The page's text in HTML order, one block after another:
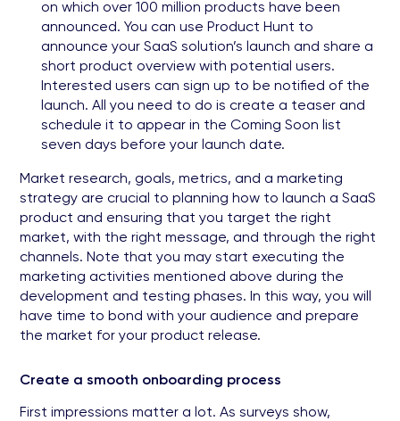
on which over 100 million products have been
announced. You can use Product Hunt to
announce your SaaS solution’s launch and share a
short product overview with potential users.
Interested users can sign up to be notified of the
launch. All you need to do is create a teaser and
schedule it to appear in the Coming Soon list
seven days before your launch date.
Market research, goals, metrics, and a marketing
strategy are crucial to planning how to launch a SaaS
product and ensuring that you target the right
market, with the right message, and through the right
channels. Note that you may start executing the
marketing activities mentioned above during the
development and testing phases. In this way, you will
have time to bond with your audience and prepare
the market for your product release.
Create a smooth onboarding process
First impressions matter a lot. As surveys show,